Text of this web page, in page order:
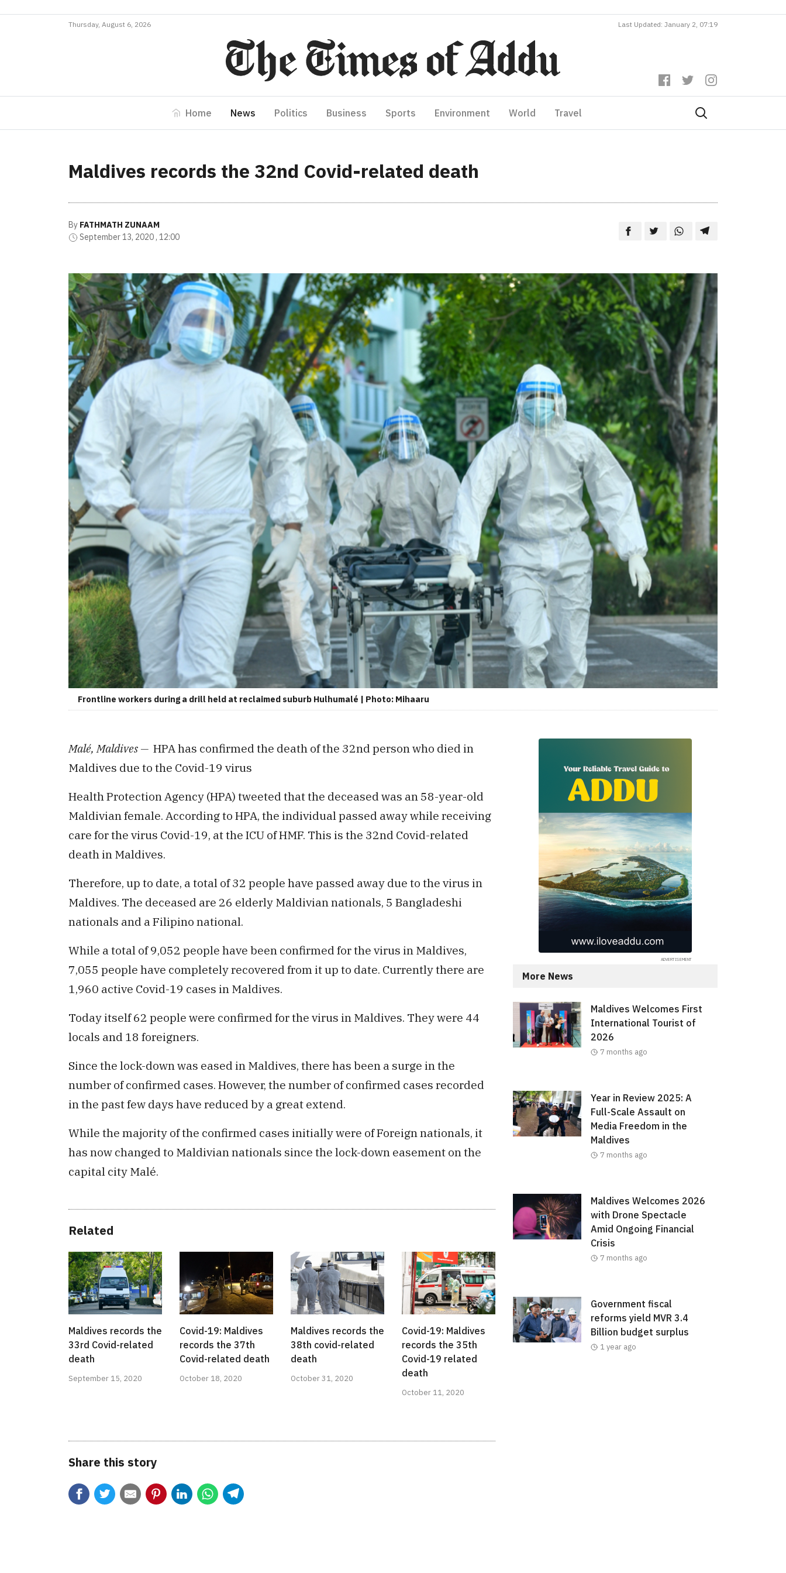
Thursday, August 6, 2026 Last Updated: January 2, 07:19
Home News Politics Business Sports Environment World Travel
Maldives records the 32nd Covid-related death
By FATHMATH ZUNAAM
September 13, 2020 , 12:00
Frontline workers during a drill held at reclaimed suburb Hulhumalé | Photo: Mihaaru
Malé, Maldives — HPA has confirmed the death of the 32nd person who died in
Maldives due to the Covid-19 virus
Health Protection Agency (HPA) tweeted that the deceased was an 58-year-old
Maldivian female. According to HPA, the individual passed away while receiving
care for the virus Covid-19, at the ICU of HMF. This is the 32nd Covid-related
death in Maldives.
Therefore, up to date, a total of 32 people have passed away due to the virus in
Maldives. The deceased are 26 elderly Maldivian nationals, 5 Bangladeshi
nationals and a Filipino national.
While a total of 9,052 people have been confirmed for the virus in Maldives,
7,055 people have completely recovered from it up to date. Currently there are
1,960 active Covid-19 cases in Maldives.
Today itself 62 people were confirmed for the virus in Maldives. They were 44
locals and 18 foreigners.
Since the lock-down was eased in Maldives, there has been a surge in the
number of confirmed cases. However, the number of confirmed cases recorded
in the past few days have reduced by a great extend.
While the majority of the confirmed cases initially were of Foreign nationals, it
has now changed to Maldivian nationals since the lock-down easement on the
capital city Malé.
Related
Maldives records the
33rd Covid-related
death
September 15, 2020
Covid-19: Maldives
records the 37th
Covid-related death
October 18, 2020
Maldives records the
38th covid-related
death
October 31, 2020
Covid-19: Maldives
records the 35th
Covid-19 related
death
October 11, 2020
Share this story
More News
Maldives Welcomes First
International Tourist of
2026
7 months ago
Year in Review 2025: A
Full-Scale Assault on
Media Freedom in the
Maldives
7 months ago
Maldives Welcomes 2026
with Drone Spectacle
Amid Ongoing Financial
Crisis
7 months ago
Government fiscal
reforms yield MVR 3.4
Billion budget surplus
1 year ago